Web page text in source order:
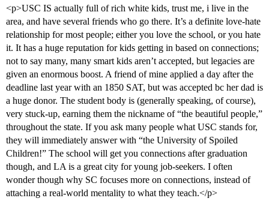
<p>USC IS actually full of rich white kids, trust me, i live in the
area, and have several friends who go there. It’s a definite love-hate
relationship for most people; either you love the school, or you hate
it. It has a huge reputation for kids getting in based on connections;
not to say many, many smart kids aren’t accepted, but legacies are
given an enormous boost. A friend of mine applied a day after the
deadline last year with an 1850 SAT, but was accepted bc her dad is
a huge donor. The student body is (generally speaking, of course),
very stuck-up, earning them the nickname of “the beautiful people,”
throughout the state. If you ask many people what USC stands for,
they will immediately answer with “the University of Spoiled
Children!” The school will get you connections after graduation
though, and LA is a great city for young job-seekers. I often
wonder though why SC focuses more on connections, instead of
attaching a real-world mentality to what they teach.</p>